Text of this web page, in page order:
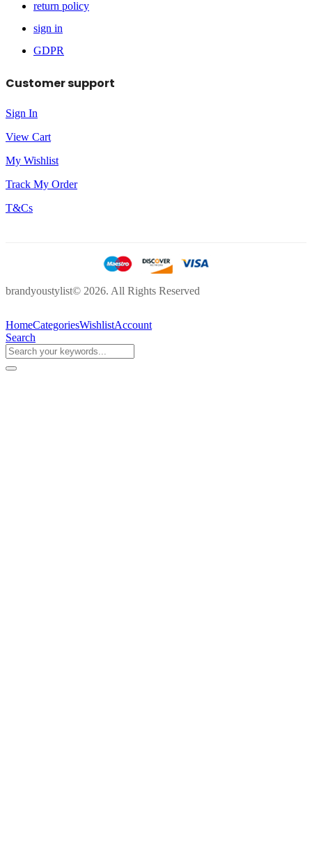
return policy
sign in
GDPR
Customer support
Sign In
View Cart
My Wishlist
Track My Order
T&Cs
brandyoustylist© 2026. All Rights Reserved
HomeCategoriesWishlistAccount
Search